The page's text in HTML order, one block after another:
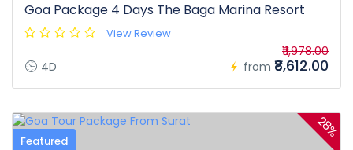
Goa Package 4 Days The Baga Marina Resort
View Review
4D from
₹11,978.00
₹8,612.00
Featured
28%